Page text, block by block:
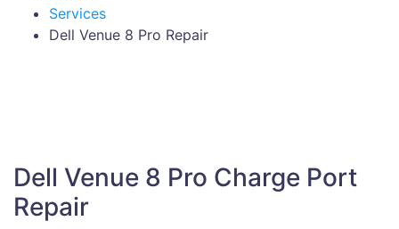
Services
Dell Venue 8 Pro Repair
Dell Venue 8 Pro Charge Port
Repair